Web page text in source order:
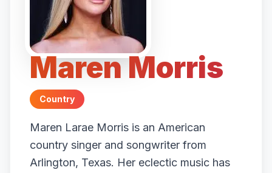
Maren Morris
Country
Maren Larae Morris is an American
country singer and songwriter from
Arlington, Texas. Her eclectic music has